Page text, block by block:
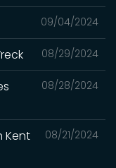
09/04/2024
08/29/2024
08/28/2024
08/21/2024
Kent